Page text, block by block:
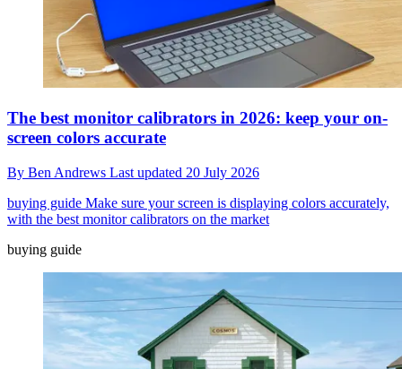
The best monitor calibrators in 2026: keep your on-
screen colors accurate
By Ben Andrews Last updated 20 July 2026
buying guide Make sure your screen is displaying colors accurately,
with the best monitor calibrators on the market
buying guide